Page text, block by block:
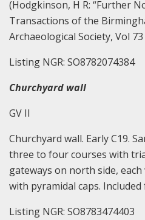
(Hodgkinson, H R: “Further
Transactions of the
Archaeological Society, Vol
Listing NGR: SO8782074384
Churchyard wall
GV II
Churchyard wall. Early C19.
three to four courses with
gateways on north side,
with pyramidal caps.
Listing NGR: SO8783474403